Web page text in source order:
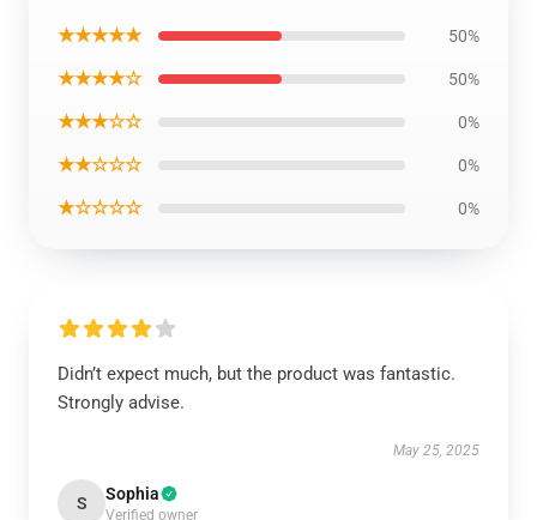
★★★★★ 50%
★★★★☆ 50%
★★★☆☆ 0%
★★☆☆☆ 0%
★☆☆☆☆ 0%
Didn’t expect much, but the product was fantastic.
Strongly advise.
May 25, 2025
S Sophia
Verified owner